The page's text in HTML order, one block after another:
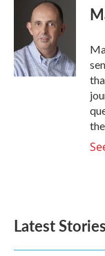
o
k
t
t
e
r
k
e
d
n
Latest Stories